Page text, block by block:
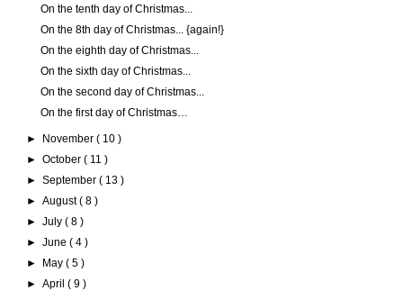
On the tenth day of Christmas...
On the 8th day of Christmas... {again!}
On the eighth day of Christmas...
On the sixth day of Christmas...
On the second day of Christmas...
On the first day of Christmas…
► November( 10 )
►October( 11 )
►September( 13 )
►August( 8 )
►July( 8 )
►June( 4 )
►
May( 5 )
►April( 9 )